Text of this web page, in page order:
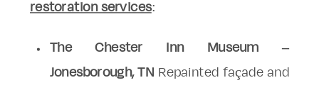
restoration services:
The Chester Inn Museum –
Jonesborough, TN
Repainted façade and